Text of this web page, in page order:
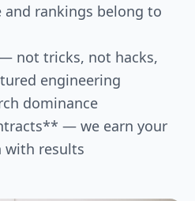
and rankings belong to
not tricks, not hacks,
engineering
dominance
— we earn your
with results